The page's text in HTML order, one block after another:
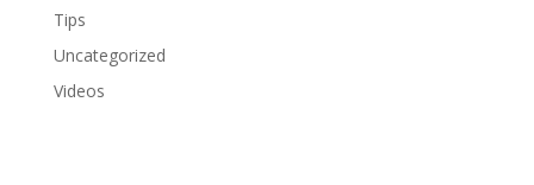
Tips
Uncategorized
Videos